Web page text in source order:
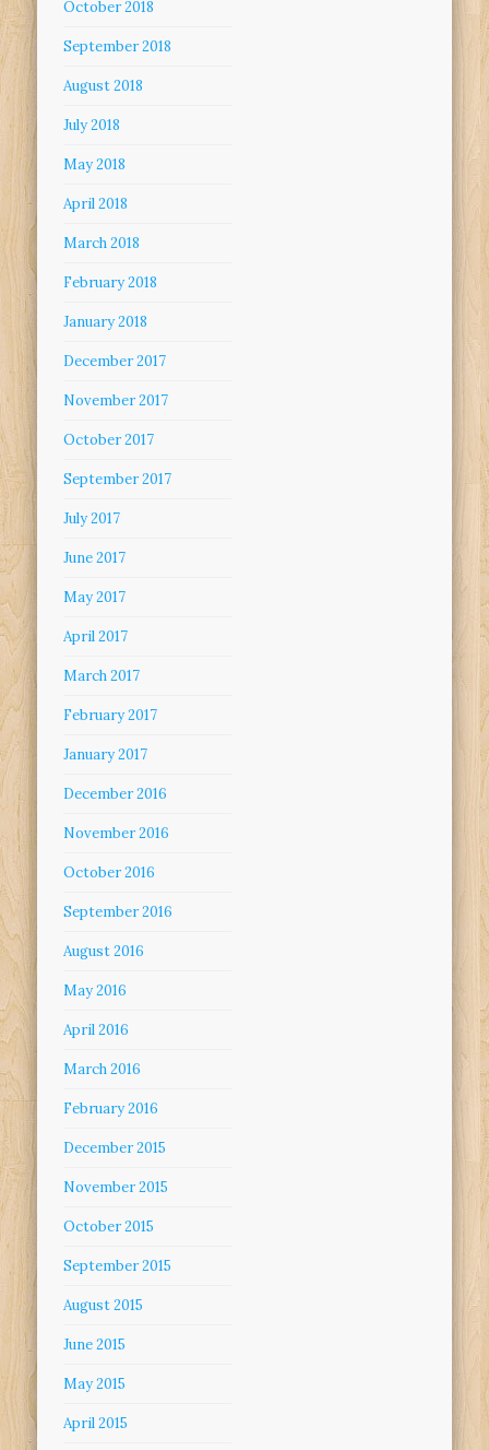
October 2018
September 2018
August 2018
July 2018
May 2018
April 2018
March 2018
February 2018
January 2018
December 2017
November 2017
October 2017
September 2017
July 2017
June 2017
May 2017
April 2017
March 2017
February 2017
January 2017
December 2016
November 2016
October 2016
September 2016
August 2016
May 2016
April 2016
March 2016
February 2016
December 2015
November 2015
October 2015
September 2015
August 2015
June 2015
May 2015
April 2015